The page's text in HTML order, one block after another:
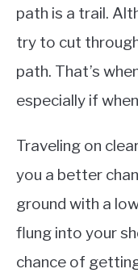
path is a trail.
try to cut
path. That’s
especially if
Traveling on
you a better
ground with a
flung into your
chance of